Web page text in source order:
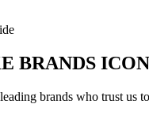
BRANDS
brands who trust us